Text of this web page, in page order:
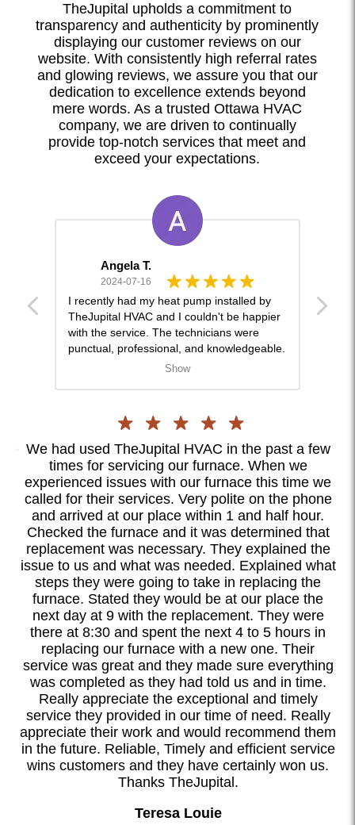
TheJupital upholds a commitment to
transparency and authenticity by prominently
displaying our customer reviews on our
website. With consistently high referral rates
and glowing reviews, we assure you that our
dedication to excellence extends beyond
mere words. As a trusted Ottawa HVAC
company, we are driven to continually
provide top-notch services that meet and
exceed your expectations.
Angela T.
2024-07-16
I recently had my heat pump installed by
TheJupital HVAC and I couldn't be happier
with the service. The technicians were
punctual, professional, and knowledgeable.
They answered all my questions and
recommend them for anyone in need of
HVAC services.
Show
We had used TheJupital HVAC in the past a few
times for servicing our furnace. When we
experienced issues with our furnace this time we
called for their services. Very polite on the phone
and arrived at our place within 1 and half hour.
Checked the furnace and it was determined that
replacement was necessary. They explained the
issue to us and what was needed. Explained what
steps they were going to take in replacing the
furnace. Stated they would be at our place the
next day at 9 with the replacement. They were
there at 8:30 and spent the next 4 to 5 hours in
replacing our furnace with a new one. Their
service was great and they made sure everything
was completed as they had told us and in time.
Really appreciate the exceptional and timely
service they provided in our time of need. Really
appreciate their work and would recommend them
in the future. Reliable, Timely and efficient service
wins customers and they have certainly won us.
Thanks TheJupital.
Teresa Louie